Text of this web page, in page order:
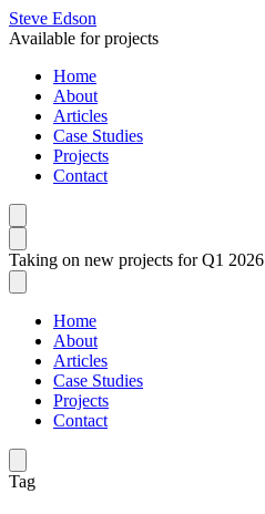
Steve Edson
Available for projects
Home
About
Articles
Case Studies
Projects
Contact
Taking on new projects for Q1 2026
Home
About
Articles
Case Studies
Projects
Contact
Tag